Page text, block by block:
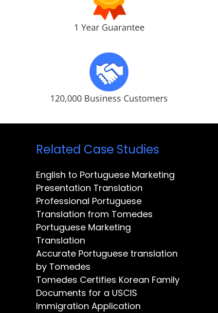
1 Year Guarantee
120,000 Business Customers
Related Case Studies
English to Portuguese Marketing
Presentation Translation
Professional Portuguese
Translation from Tomedes
Portuguese Marketing
Translation
Accurate Portuguese translation
by Tomedes
Tomedes Certifies Korean Family
Documents for a USCIS
Immigration Application